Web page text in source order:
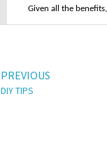
Given all the
PREVIOUS
DIY TIPS